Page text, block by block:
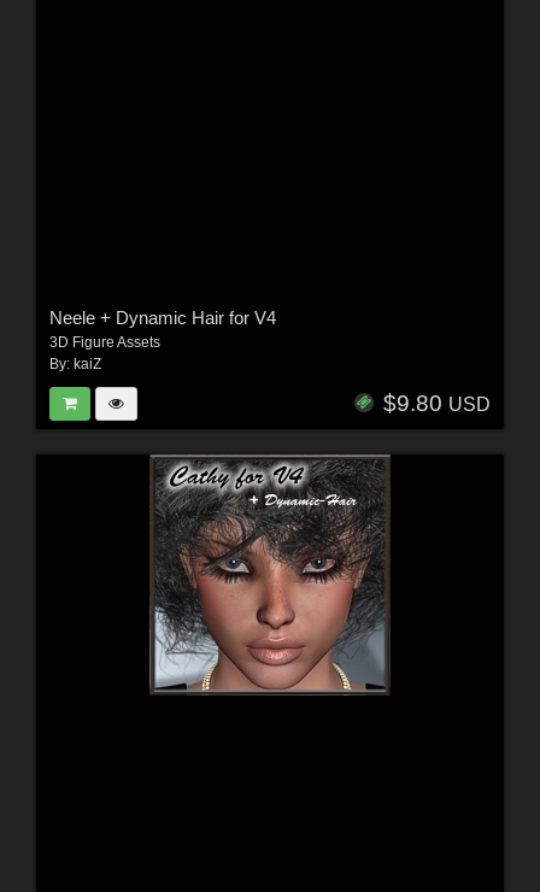
Neele + Dynamic Hair for V4
3D Figure Assets
By: kaiZ
$9.80 USD